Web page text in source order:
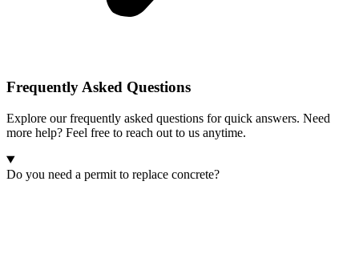
Frequently Asked Questions
Explore our frequently asked questions for quick answers. Need
more help? Feel free to reach out to us anytime.
Do you need a permit to replace concrete?